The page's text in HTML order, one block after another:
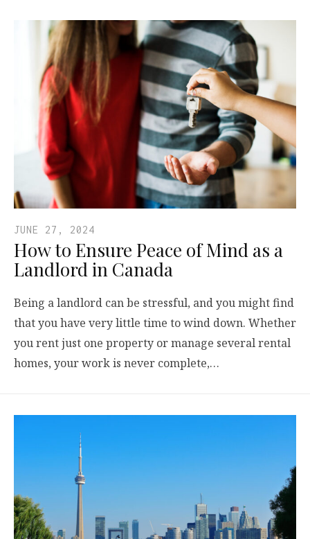
JUNE 27, 2024
How to Ensure Peace of Mind as a
Landlord in Canada
Being a landlord can be stressful, and you might find
that you have very little time to wind down. Whether
you rent just one property or manage several rental
homes, your work is never complete,…